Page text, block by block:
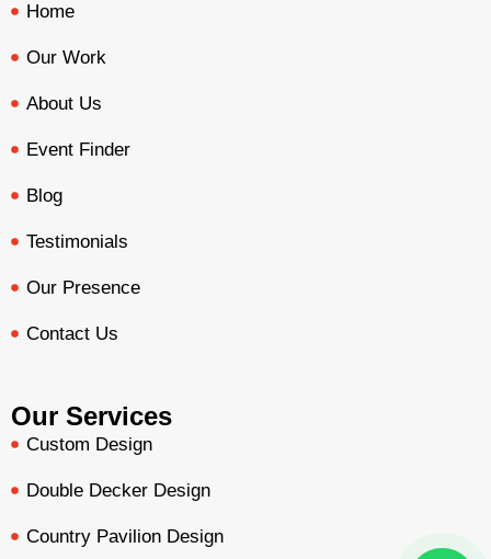
Home
Our Work
About Us
Event Finder
Blog
Testimonials
Our Presence
Contact Us
Our Services
Custom Design
Double Decker Design
Country Pavilion Design